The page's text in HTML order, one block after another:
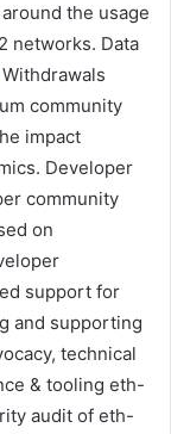
the usage
networks. Data
Withdrawals
community
impact
Developer
community
on
support for
and supporting
technical
& tooling eth-
audit of eth-